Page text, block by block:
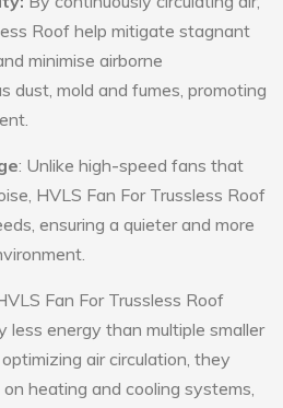
Roof help mitigate stagnant
minimise airborne
dust, mold and fumes, promoting
: Unlike high-speed fans that
HVLS Fan For Trussless Roof
ensuring a quieter and more
Fan For Trussless Roof
less energy than multiple smaller
air circulation, they
heating and cooling systems,